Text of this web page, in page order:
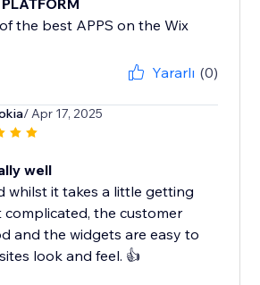
the best APPS on the Wix
Yararlı (0)
/ Apr 17, 2025
well
whilst it takes a little getting
complicated, the customer
and the widgets are easy to
look and feel. 👍